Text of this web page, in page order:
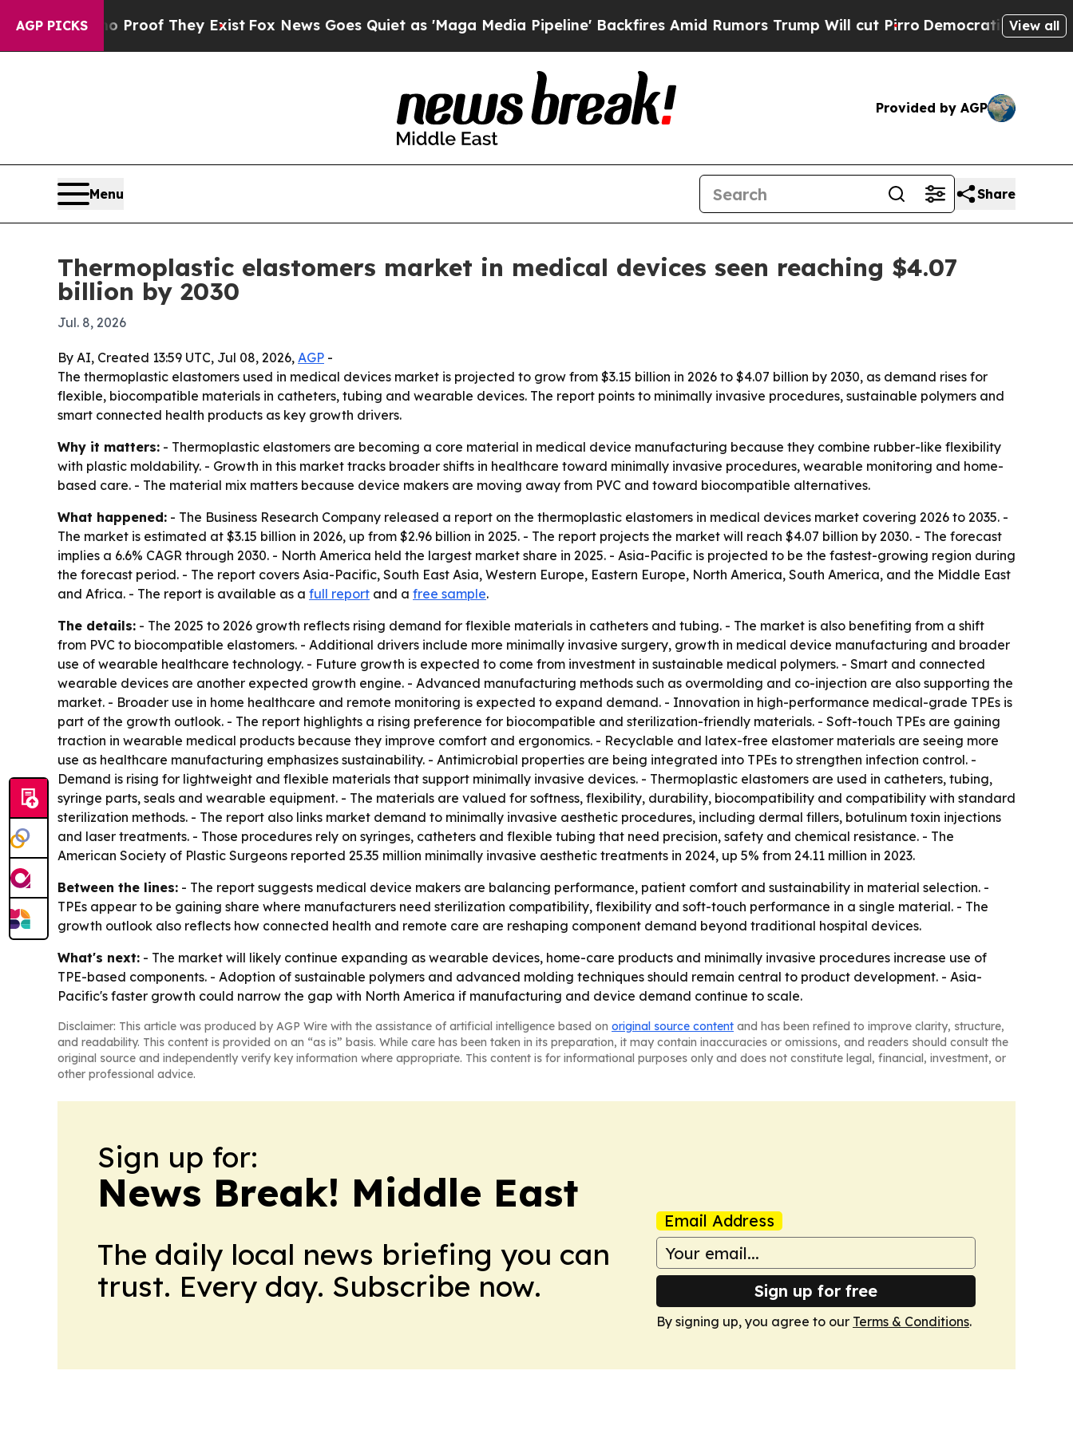
AGP PICKS
no Proof They ExistFox News Goes Quiet as 'Maga Media Pipeline' Backfires Amid Rumors Trump Will cut PirroDemocratic Socialists of
View all
Provided by AGP
Menu Share
Thermoplastic elastomers market in medical devices seen reaching $4.07
billion by 2030
Jul. 8, 2026
By AI, Created 13:59 UTC, Jul 08, 2026, AGP -
The thermoplastic elastomers used in medical devices market is projected to grow from $3.15 billion in 2026 to $4.07 billion by 2030, as demand rises for
flexible, biocompatible materials in catheters, tubing and wearable devices. The report points to minimally invasive procedures, sustainable polymers and
smart connected health products as key growth drivers.
Why it matters: - Thermoplastic elastomers are becoming a core material in medical device manufacturing because they combine rubber-like flexibility
with plastic moldability. - Growth in this market tracks broader shifts in healthcare toward minimally invasive procedures, wearable monitoring and home-
based care. - The material mix matters because device makers are moving away from PVC and toward biocompatible alternatives.
What happened: - The Business Research Company released a report on the thermoplastic elastomers in medical devices market covering 2026 to 2035. -
The market is estimated at $3.15 billion in 2026, up from $2.96 billion in 2025. - The report projects the market will reach $4.07 billion by 2030. - The forecast
implies a 6.6% CAGR through 2030. - North America held the largest market share in 2025. - Asia-Pacific is projected to be the fastest-growing region during
the forecast period. - The report covers Asia-Pacific, South East Asia, Western Europe, Eastern Europe, North America, South America, and the Middle East
and Africa. - The report is available as a full report and a free sample.
The details: - The 2025 to 2026 growth reflects rising demand for flexible materials in catheters and tubing. - The market is also benefiting from a shift
from PVC to biocompatible elastomers. - Additional drivers include more minimally invasive surgery, growth in medical device manufacturing and broader
use of wearable healthcare technology. - Future growth is expected to come from investment in sustainable medical polymers. - Smart and connected
wearable devices are another expected growth engine. - Advanced manufacturing methods such as overmolding and co-injection are also supporting the
market. - Broader use in home healthcare and remote monitoring is expected to expand demand. - Innovation in high-performance medical-grade TPEs is
part of the growth outlook. - The report highlights a rising preference for biocompatible and sterilization-friendly materials. - Soft-touch TPEs are gaining
traction in wearable medical products because they improve comfort and ergonomics. - Recyclable and latex-free elastomer materials are seeing more
use as healthcare manufacturing emphasizes sustainability. - Antimicrobial properties are being integrated into TPEs to strengthen infection control. -
Demand is rising for lightweight and flexible materials that support minimally invasive devices. - Thermoplastic elastomers are used in catheters, tubing,
syringe parts, seals and wearable equipment. - The materials are valued for softness, flexibility, durability, biocompatibility and compatibility with standard
sterilization methods. - The report also links market demand to minimally invasive aesthetic procedures, including dermal fillers, botulinum toxin injections
and laser treatments. - Those procedures rely on syringes, catheters and flexible tubing that need precision, safety and chemical resistance. - The
American Society of Plastic Surgeons reported 25.35 million minimally invasive aesthetic treatments in 2024, up 5% from 24.11 million in 2023.
Between the lines: - The report suggests medical device makers are balancing performance, patient comfort and sustainability in material selection. -
TPEs appear to be gaining share where manufacturers need sterilization compatibility, flexibility and soft-touch performance in a single material. - The
growth outlook also reflects how connected health and remote care are reshaping component demand beyond traditional hospital devices.
What's next: - The market will likely continue expanding as wearable devices, home-care products and minimally invasive procedures increase use of
TPE-based components. - Adoption of sustainable polymers and advanced molding techniques should remain central to product development. - Asia-
Pacific's faster growth could narrow the gap with North America if manufacturing and device demand continue to scale.
Disclaimer: This article was produced by AGP Wire with the assistance of artificial intelligence based on original source content and has been refined to improve clarity, structure,
and readability. This content is provided on an “as is” basis. While care has been taken in its preparation, it may contain inaccuracies or omissions, and readers should consult the
original source and independently verify key information where appropriate. This content is for informational purposes only and does not constitute legal, financial, investment, or
other professional advice.
Sign up for:
News Break! Middle East
The daily local news briefing you can
trust. Every day. Subscribe now.
Email Address
Sign up for free
By signing up, you agree to our Terms & Conditions.